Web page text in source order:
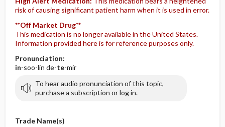
risk of causing significant patient harm when it is used in error.
**Off Market Drug**
This medication is no longer available in the United States.
Information provided here is for reference purposes only.
Pronunciation:
in-soo-lin de-te-mir
To hear audio pronunciation of this topic,
purchase a subscription or log in.
Trade Name(s)